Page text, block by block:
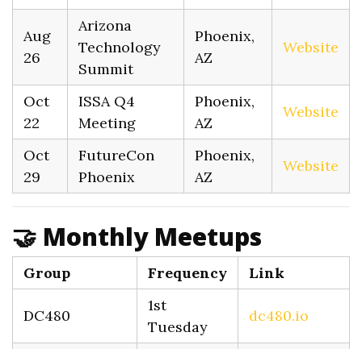
Aug
26
Arizona
Technology
Summit
Phoenix,
AZ
Website
Oct
22
ISSA Q4
Meeting
Phoenix,
AZ
Website
Oct
29
FutureCon
Phoenix
Phoenix,
AZ
Website
🤝 Monthly Meetups
Group Frequency Link
DC480
1st
Tuesday
dc480.io